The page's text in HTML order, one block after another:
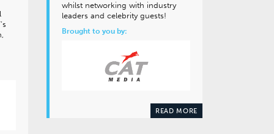
whilst networking with industry
leaders and celebrity guests!
Brought to you by:
READ MORE